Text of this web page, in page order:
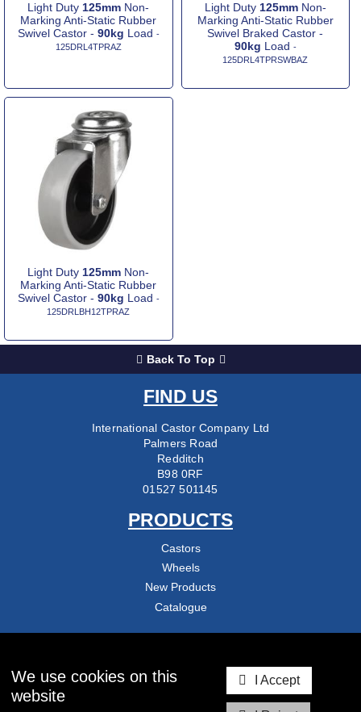
I Accept
We use cookies on this
website
Light Duty125mm Non-
Marking Anti-Static Rubber
Swivel Castor - 90kg Load -
125DRL4TPRAZ
Light Duty 125mmNon-
Marking Anti-Static Rubber
Swivel Braked Castor -
90kg Load -
125DRL4TPRSWBAZ
Light Duty 125mm Non-
Marking Anti-Static Rubber
Swivel Castor - 90kg Load -
125DRLBH12TPRAZ
Back To Top
FIND US
International Castor Company Ltd
Palmers Road
Redditch
B98 0RF
01527 501145
PRODUCTS
Castors
Wheels
New Products
Catalogue
About Us
Delivery & Returns